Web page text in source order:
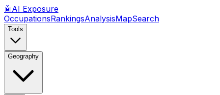
🤖 AI Exposure
OccupationsRankingsAnalysisMapSearch
Tools
Geography